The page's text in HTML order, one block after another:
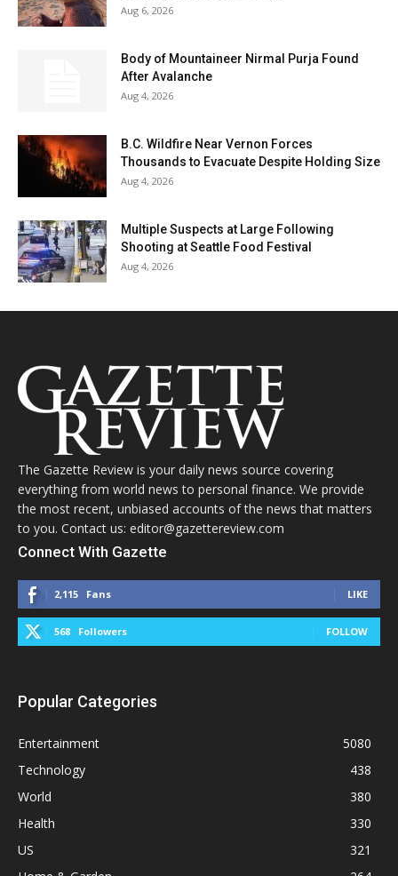
Aug 6, 2026
Body of Mountaineer Nirmal Purja Found
After Avalanche
Aug 4, 2026
B.C. Wildfire Near Vernon Forces
Thousands to Evacuate Despite Holding Size
Aug 4, 2026
Multiple Suspects at Large Following
Shooting at Seattle Food Festival
Aug 4, 2026
The Gazette Review is your daily news source covering
everything from world news to personal finance. We provide
the most recent, unbiased accounts of the news that matters
to you. Contact us: editor@gazettereview.com
Connect With Gazette
2,115 Fans LIKE
568 Followers FOLLOW
Popular Categories
Entertainment
5080
Technology
438
World
380
Health
330
US
321